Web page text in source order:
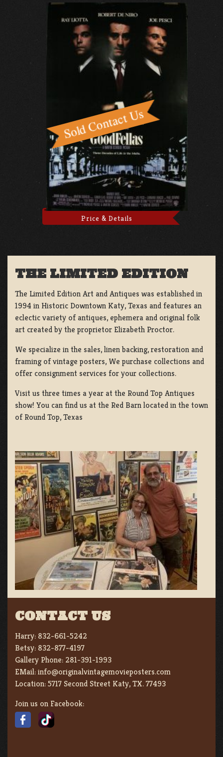
Price & Details
THE LIMITED EDITION
The Limited Edition Art and Antiques was established in
1994 in Historic Downtown Katy, Texas and features an
eclectic variety of antiques, ephemera and original folk
art created by the proprietor Elizabeth Proctor.
We specialize in the sales, linen backing, restoration and
framing of vintage posters, We purchase collections and
offer consignment services for your collections.
Visit us three times a year at the Round Top Antiques
show! You can find us at the Red Barn located in the town
of Round Top, Texas
CONTACT US
Harry: 832-661-5242
Betsy: 832-877-4197
Gallery Phone: 281-391-1993
EMail:info@originalvintagemovieposters.com
Location:5717 Second Street Katy, TX. 77493
Join us on Facebook: